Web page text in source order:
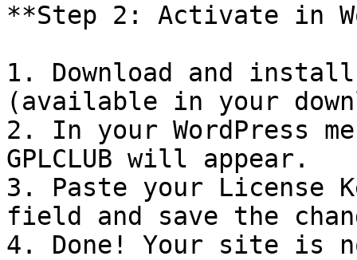
**Step 2: Activate in
1. Download and install
(available in your
2. In your WordPress
GPLCLUB will appear.
3. Paste your License
field and save the
4. Done! Your site is